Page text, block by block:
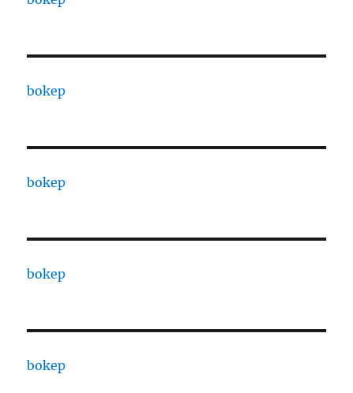
bokep
bokep
bokep
bokep